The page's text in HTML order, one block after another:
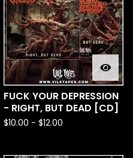
FUCK YOUR DEPRESSION
- RIGHT, BUT DEAD [CD]
$10.00 - $12.00